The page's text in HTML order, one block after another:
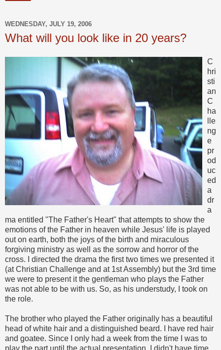
WEDNESDAY, JULY 19, 2006
What will you look like in 20 years?
C
hri
sti
an
C
ha
lle
ng
e
pr
od
uc
ed
a
dr
a
ma entitled "The Father's Heart" that attempts to show the
emotions of the Father in heaven while Jesus' life is played
out on earth, both the joys of the birth and miraculous
forgiving ministry as well as the sorrow and horror of the
cross. I directed the drama the first two times we presented it
(at Christian Challenge and at 1st Assembly) but the 3rd time
we were to present it the gentleman who plays the Father
was not able to be with us. So, as his understudy, I took on
the role.
The brother who played the Father originally has a beautiful
head of white hair and a distinguished beard. I have red hair
and goatee. Since I only had a week from the time I was to
play the part until the actual presentation, I didn't have time